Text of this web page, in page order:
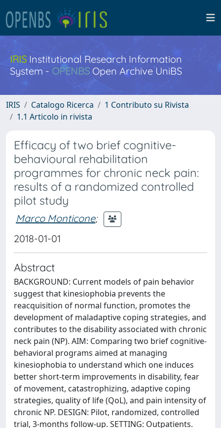
IRISInstitutional Research Information
System - OPENBS Open Archive UniBS
IRIS Catalogo Ricerca
1 Contributo su Rivista
1.1 Articolo in rivista
Efficacy of two brief cognitive-
behavioural rehabilitation
programmes for chronic neck pain:
results of a randomized controlled
pilot study
Marco Monticone;
2018-01-01
Abstract
BACKGROUND: Current models of pain behavior
suggest that kinesiophobia prevents the
reacquisition of normal function, promotes the
development of maladaptive coping strategies, and
contributes to the disability associated with chronic
neck pain (NP). AIM: Comparing two brief cognitive-
behavioral programs aimed at managing
kinesiophobia to understand which one induces
better short-term improvements in disability, fear
of movement, catastrophizing, adaptive coping
strategies, quality of life (QoL), and pain intensity of
chronic NP. DESIGN: Pilot, randomized, controlled
trial, 3-months follow-up. SETTING: Outpatients.